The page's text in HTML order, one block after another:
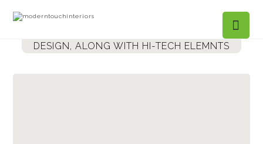
BALANCING MODERNISM WITH LUXURIOUS
DESIGN, ALONG WITH HI-TECH ELEMNTS